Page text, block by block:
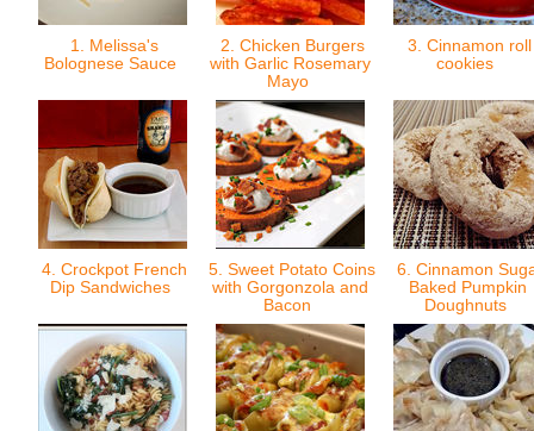
1. Melissa's
Bolognese Sauce
2. Chicken Burgers
with Garlic Rosemary
Mayo
3. Cinnamon roll
cookies
4. Crockpot French
Dip Sandwiches
5. Sweet Potato Coins
with Gorgonzola and
Bacon
6. Cinnamon
Baked Pumpkin
Doughnuts